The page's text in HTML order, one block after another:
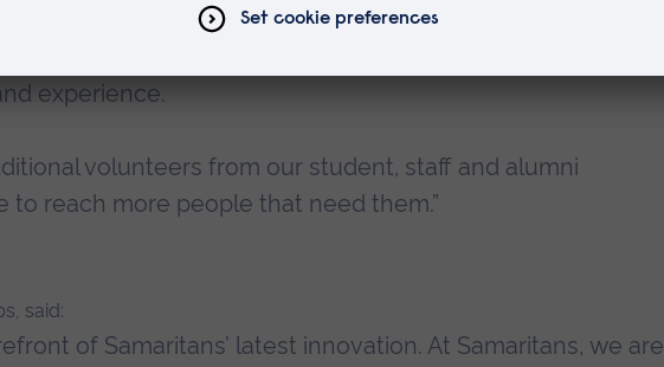
the opportunity to give something back by providing
experience.
volunteers from our student, staff and alumni
to reach more people that need them.”
said:
of Samaritans’ latest innovation. At Samaritans, we are